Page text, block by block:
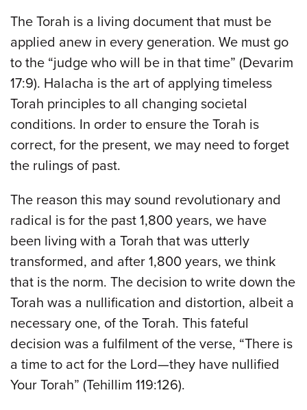
The Torah is a living document that must be
applied anew in every generation. We must go
to the “judge who will be in that time” (Devarim
17:9). Halacha is the art of applying timeless
Torah principles to all changing societal
conditions. In order to ensure the Torah is
correct, for the present, we may need to forget
the rulings of past.
The reason this may sound revolutionary and
radical is for the past 1,800 years, we have
been living with a Torah that was utterly
transformed, and after 1,800 years, we think
that is the norm. The decision to write down the
Torah was a nullification and distortion, albeit a
necessary one, of the Torah. This fateful
decision was a fulfilment of the verse, “There is
a time to act for the Lord—they have nullified
Your Torah” (Tehillim 119:126).